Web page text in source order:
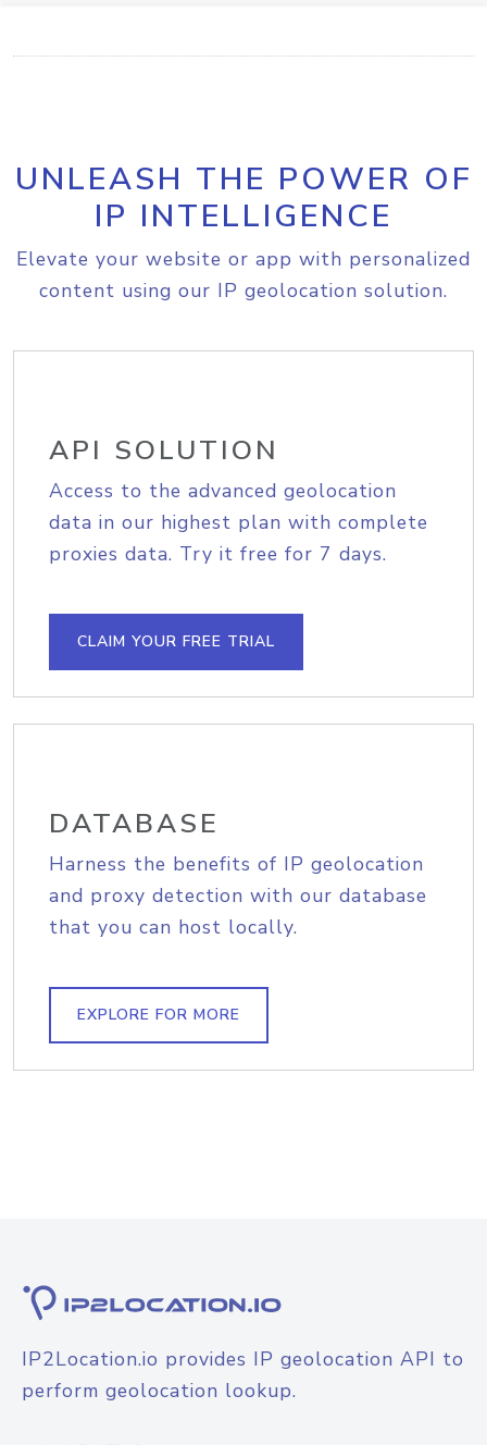
UNLEASH THE POWER OF
IP INTELLIGENCE
Elevate your website or app with personalized
content using our IP geolocation solution.
API SOLUTION
Access to the advanced geolocation
data in our highest plan with complete
proxies data. Try it free for 7 days.
CLAIM YOUR FREE TRIAL
DATABASE
Harness the benefits of IP geolocation
and proxy detection with our database
that you can host locally.
EXPLORE FOR MORE
IP2Location.io provides IP geolocation API to
perform geolocation lookup.